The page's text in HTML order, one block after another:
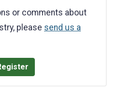
or comments about
please send us a